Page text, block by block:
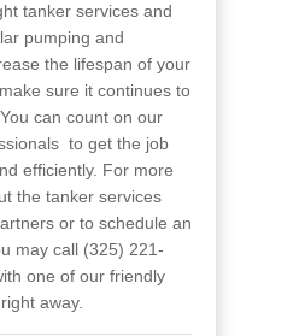
tanker services and
pumping and
the lifespan of your
sure it continues to
can count on our
to get the job
efficiently. For more
the tanker services
or to schedule an
may call (325) 221-
one of our friendly
away.